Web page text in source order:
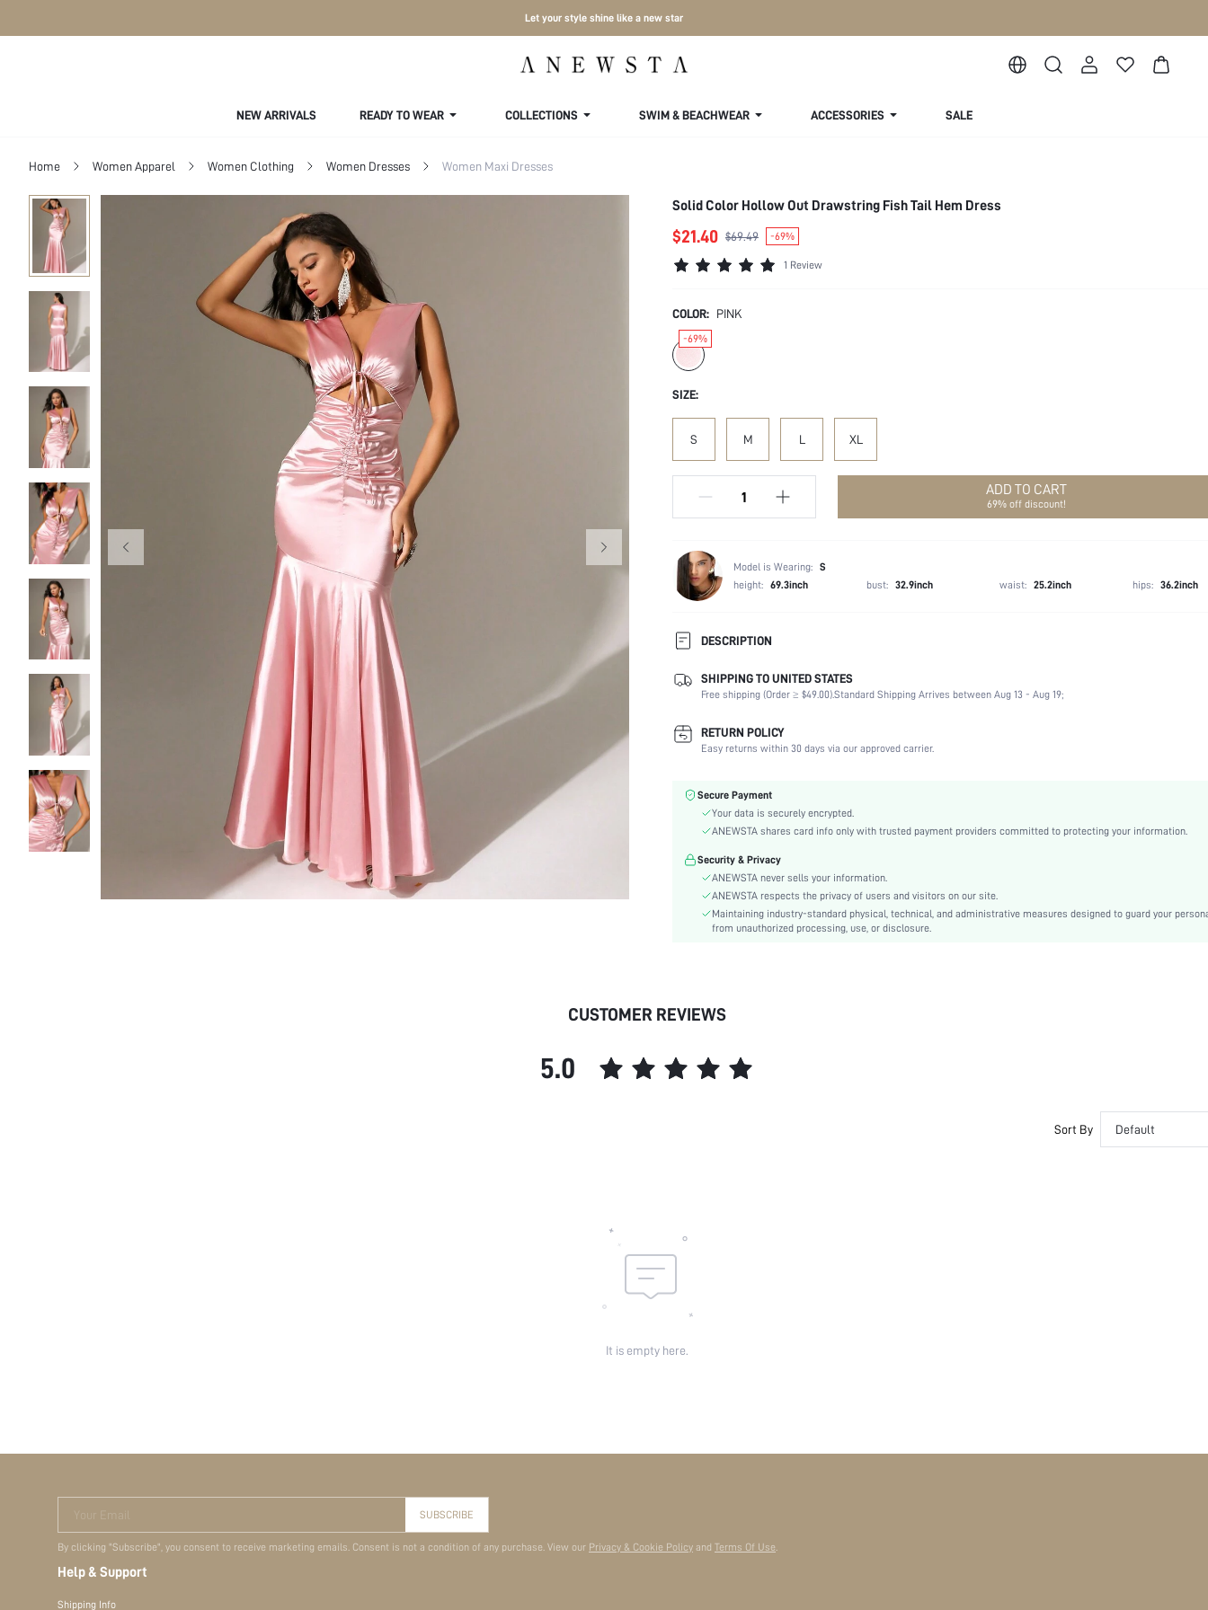
Let your style shine like a new star
NEW ARRIVALS READY TO WEAR COLLECTIONS SWIM & BEACHWEAR ACCESSORIES SALE
Home Women Apparel Women Clothing Women Dresses Women Maxi Dresses
Solid Color Hollow Out Drawstring Fish Tail Hem Dress
$21.40 $69.49 -69%
1 Review
COLOR: PINK
-69%
SIZE:
S M L XL
ADD TO CART
69% off discount!
Model is Wearing: S
height: 69.3inch bust: 32.9inch waist: 25.2inch hips: 36.2inch
DESCRIPTION
Composition:
95% Polyester, 5% Elastane
Sleeve Length:
Sleeveless
Neckline:
Occasion:
Wedding, Formal & Evening
Color:
Material:
Fabric
Hem Shaped:
Mermaid
Waist Line:
Festivals:
Ramadan, Id al-Adha, Eid al-Fitr
Bodycon
Details:
Knot, Ruched, Ruffle Hem
skc:
SHIPPING TO UNITED STATES
Free shipping (Order ≥ $49.00).Standard Shipping Arrives between Aug 13 - Aug 19;
RETURN POLICY
Easy returns within 30 days via our approved carrier.
Secure Payment
Your data is securely encrypted.
ANEWSTA shares card info only with trusted payment providers committed to protecting your information.
Security & Privacy
ANEWSTA never sells your information.
ANEWSTA respects the privacy of users and visitors on our site.
Maintaining industry-standard physical, technical, and administrative measures designed to guard your
from unauthorized processing, use, or disclosure.
CUSTOMER REVIEWS
5.0
Sort By Default
It is empty here.
Your Email SUBSCRIBE
By clicking "Subscribe", you consent to receive marketing emails. Consent is not a condition of any purchase. View our Privacy & Cookie Policy and Terms Of Use.
Help & Support
Shipping Info